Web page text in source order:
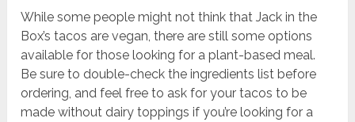
While some people might not think that Jack in the
Box’s tacos are vegan, there are still some options
available for those looking for a plant-based meal.
Be sure to double-check the ingredients list before
ordering, and feel free to ask for your tacos to be
made without dairy toppings if you’re looking for a